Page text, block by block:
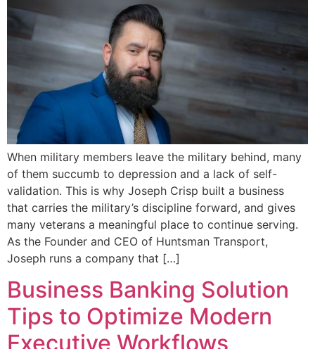
When military members leave the military behind, many
of them succumb to depression and a lack of self-
validation. This is why Joseph Crisp built a business
that carries the military’s discipline forward, and gives
many veterans a meaningful place to continue serving.
As the Founder and CEO of Huntsman Transport,
Joseph runs a company that […]
Business Banking Solution
Tips to Optimize Modern
Executive Workflows